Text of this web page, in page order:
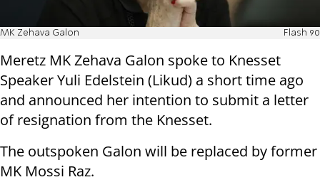
MK Zehava Galon Flash 90
Meretz MK Zehava Galon spoke to Knesset
Speaker Yuli Edelstein (Likud) a short time ago
and announced her intention to submit a letter
of resignation from the Knesset.
The outspoken Galon will be replaced by former
MK Mossi Raz.